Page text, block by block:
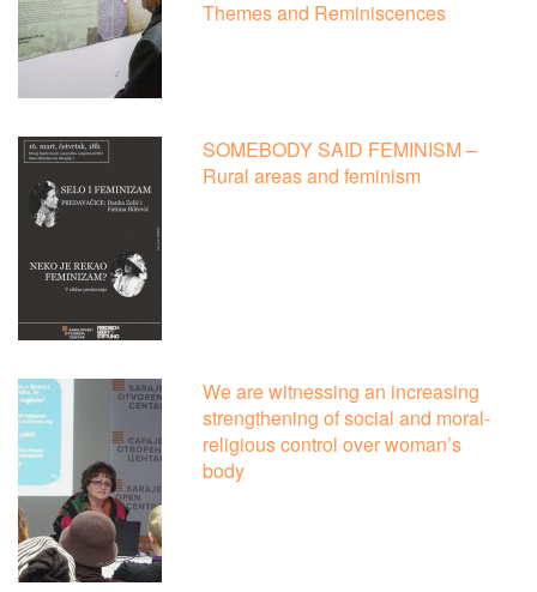
Themes and Reminiscences
SOMEBODY SAID FEMINISM –
Rural areas and feminism
We are witnessing an increasing
strengthening of social and moral-
religious control over woman’s
body